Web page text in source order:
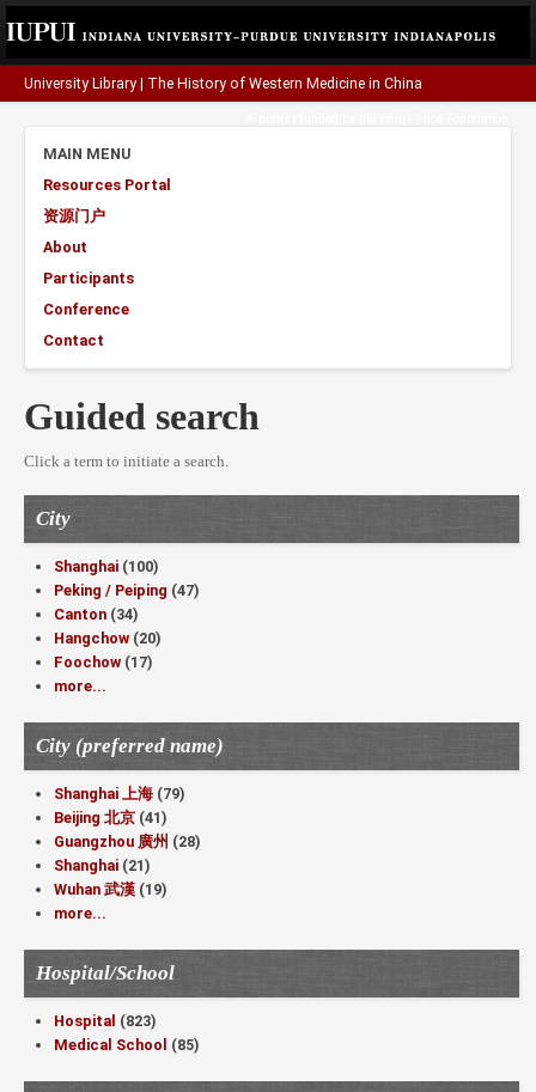
University Library The History of Western Medicine in China
MAIN MENU
Resources Portal
资源门户
About
Participants
Conference
Contact
Guided search
Click a term to initiate a search.
City
Shanghai (100)
Peking / Peiping (47)
Canton (34)
Hangchow (20)
Foochow (17)
more...
City (preferred name)
Shanghai 上海 (79)
Beijing 北京 (41)
Guangzhou 廣州 (28)
Shanghai (21)
Wuhan 武漢 (19)
more...
Hospital/School
Hospital (823)
Medical School (85)